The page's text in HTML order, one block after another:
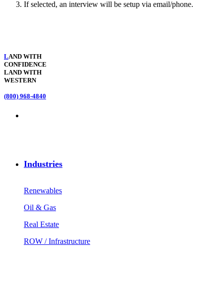
If selected, an interview will be setup via email/phone.
LAND WITH
CONFIDENCE
LAND WITH
WESTERN
(800) 968-4840
Industries
Renewables
Oil & Gas
Real Estate
ROW / Infrastructure